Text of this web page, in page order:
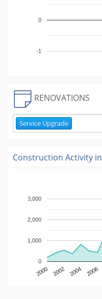
-1
0
RENOVATIONS
Service Upgrade
Construction Activity in
2000 2002 2004 2006
0
1,000
2,000
3,000